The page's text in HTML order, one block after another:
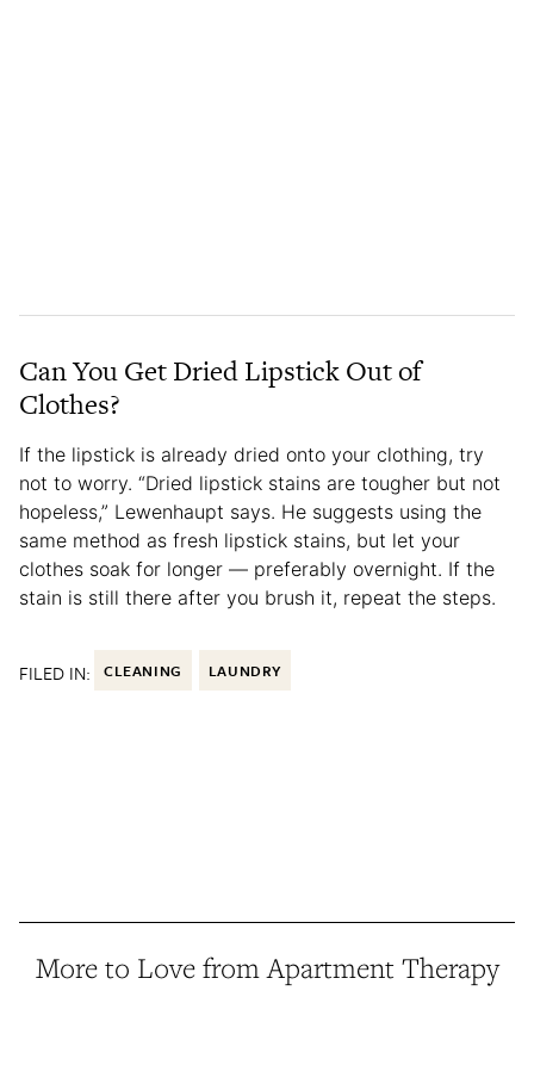
Can You Get Dried Lipstick Out of
Clothes?
If the lipstick is already dried onto your clothing, try
not to worry. “Dried lipstick stains are tougher but not
hopeless,” Lewenhaupt says. He suggests using the
same method as fresh lipstick stains, but let your
clothes soak for longer — preferably overnight. If the
stain is still there after you brush it, repeat the steps.
FILED IN: CLEANING LAUNDRY
More to Love from Apartment Therapy